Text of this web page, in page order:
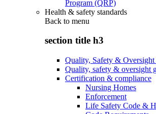
Program (QRP)
Health & safety standards
Back to menu
section title h3
Quality, Safety &
Quality, safety & oversight
Certification & compliance
Nursing Homes
Enforcement
Life Safety Code &